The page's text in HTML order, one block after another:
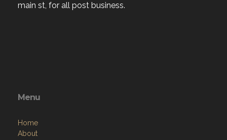
main st, for all post business.
Menu
Home
About